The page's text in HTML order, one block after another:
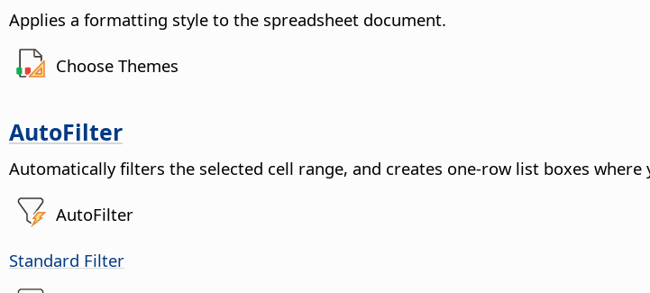
Applies a formatting style to the spreadsheet document.
Choose Themes
AutoFilter
Automatically filters the selected cell range, and creates one-row list boxes
AutoFilter
Standard Filter